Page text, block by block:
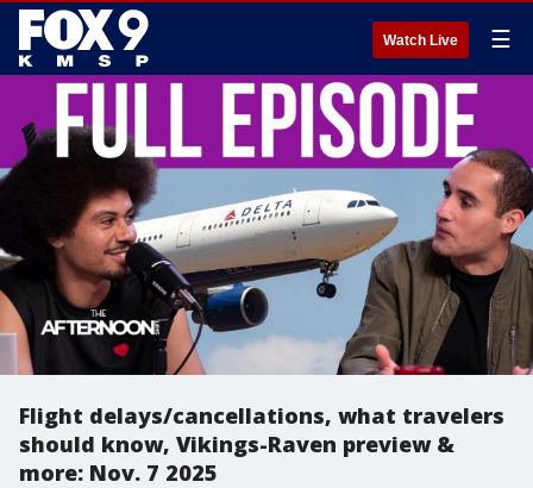
Watch Live ☰
Flight delays/cancellations, what travelers
should know, Vikings-Raven preview &
more: Nov. 7 2025